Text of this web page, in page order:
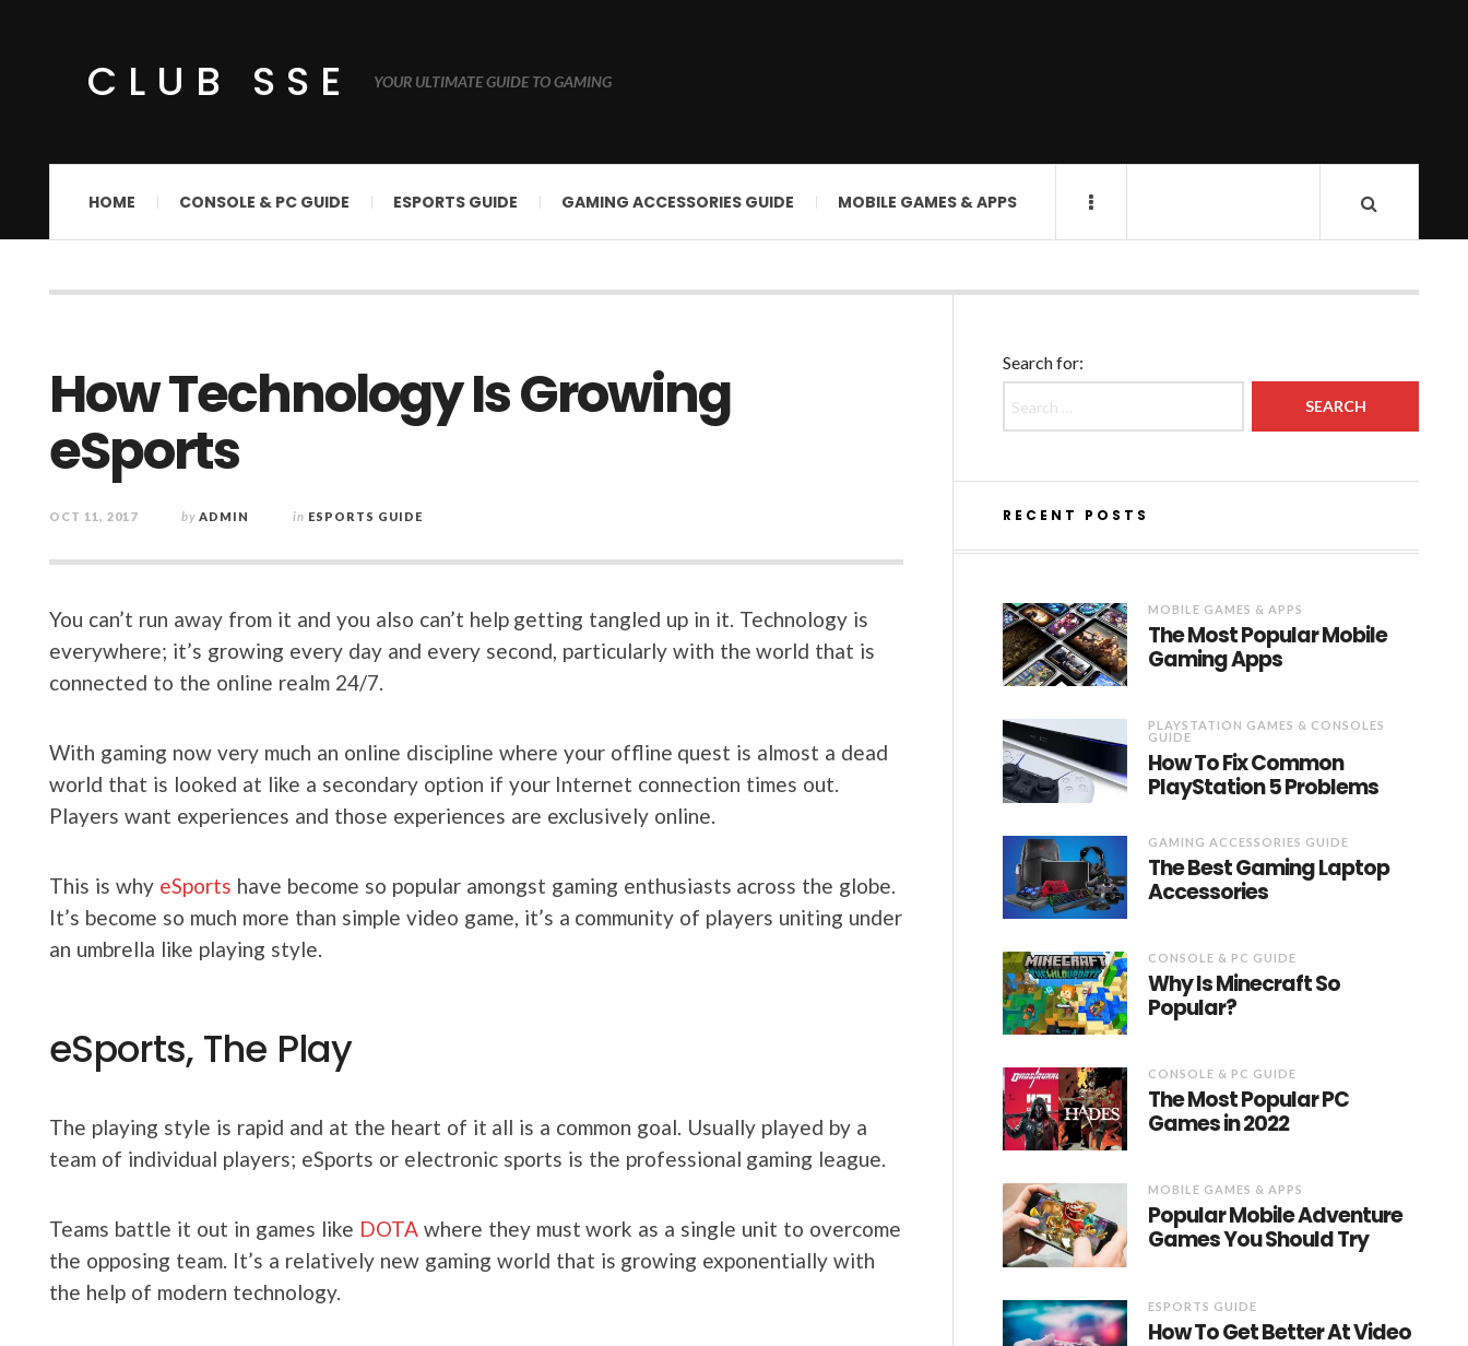
CLUB SSE YOUR ULTIMATE GUIDE TO GAMING
HOME CONSOLE & PC GUIDE ESPORTS GUIDE GAMING ACCESSORIES GUIDE MOBILE GAMES & APPS
How Technology Is Growing
eSports
OCT 11, 2017 by ADMIN in ESPORTS GUIDE
You can’t run away from it and you also can’t help getting tangled up in it. Technology is
everywhere; it’s growing every day and every second, particularly with the world that is
connected to the online realm 24/7.
With gaming now very much an online discipline where your offline quest is almost a dead
world that is looked at like a secondary option if your Internet connection times out.
Players want experiences and those experiences are exclusively online.
This is whyeSports have become so popular amongst gaming enthusiasts across the globe.
It’s become so much more than simple video game, it’s a community of players uniting under
an umbrella like playing style.
eSports, The Play
The playing style is rapid and at the heart of it all is a common goal. Usually played by a
team of individual players; eSports or electronic sports is the professional gaming league.
Teams battle it out in games like DOTAwhere they must work as a single unit to overcome
the opposing team. It’s a relatively new gaming world that is growing exponentially with
the help of modern technology.
Search for:
RECENT POSTS
MOBILE GAMES & APPS
The Most Popular Mobile
Gaming Apps
PLAYSTATION GAMES & CONSOLES
GUIDE
How To Fix Common
PlayStation 5 Problems
GAMING ACCESSORIES GUIDE
The Best Gaming Laptop
Accessories
CONSOLE & PC GUIDE
Why Is Minecraft So
Popular?
CONSOLE & PC GUIDE
The Most Popular PC
Games in 2022
MOBILE GAMES & APPS
Popular Mobile Adventure
Games You Should Try
ESPORTS GUIDE
How To Get Better At Video